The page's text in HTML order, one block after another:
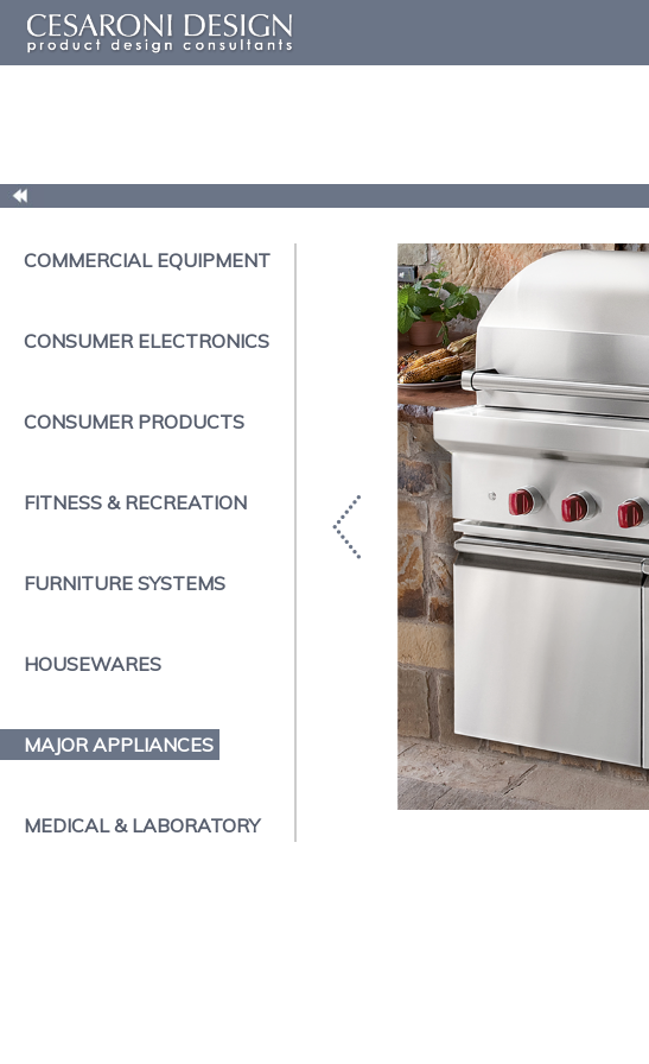
COMMERCIAL EQUIPMENT
CONSUMER ELECTRONICS
CONSUMER PRODUCTS
FITNESS & RECREATION
FURNITURE SYSTEMS
HOUSEWARES
MAJOR APPLIANCES
MEDICAL & LABORATORY